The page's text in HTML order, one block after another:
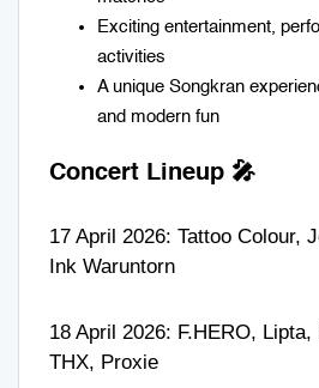
Exciting entertainment,
activities
A unique Songkran
and modern fun
Concert Lineup 🎤
17 April 2026: Tattoo Colour,
Ink Waruntorn
18 April 2026: F.HERO, Lipta,
THX, Proxie